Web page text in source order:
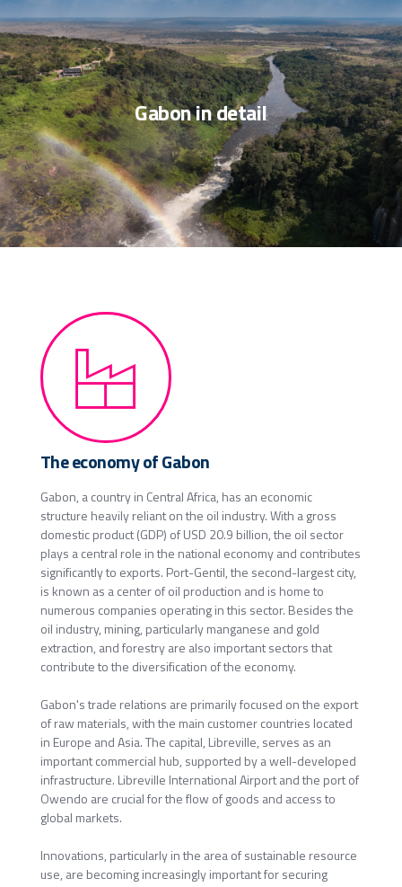
Gabon in detail
The economy of Gabon
Gabon, a country in Central Africa, has an economic
structure heavily reliant on the oil industry. With a gross
domestic product (GDP) of USD 20.9 billion, the oil sector
plays a central role in the national economy and contributes
significantly to exports. Port-Gentil, the second-largest city,
is known as a center of oil production and is home to
numerous companies operating in this sector. Besides the
oil industry, mining, particularly manganese and gold
extraction, and forestry are also important sectors that
contribute to the diversification of the economy.
Gabon's trade relations are primarily focused on the export
of raw materials, with the main customer countries located
in Europe and Asia. The capital, Libreville, serves as an
important commercial hub, supported by a well-developed
infrastructure. Libreville International Airport and the port of
Owendo are crucial for the flow of goods and access to
global markets.
Innovations, particularly in the area of sustainable resource
use, are becoming increasingly important for securing